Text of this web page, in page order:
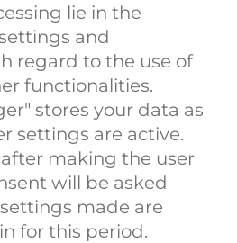
lie in the
and
regard to the use of
functionalities.
stores your data as
settings are active.
making the user
will be asked
made are
for this period.